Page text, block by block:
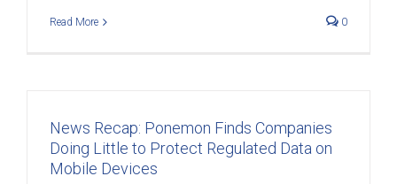
Read More 0
News Recap: Ponemon Finds Companies
Doing Little to Protect Regulated Data on
Mobile Devices